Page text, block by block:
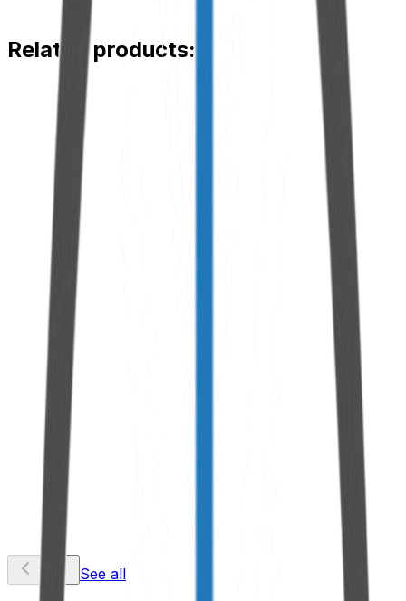
Compatible diameter
Related products:
iCan™ Extension Hose
View Product
Adapted Threaded Flange
View Product
Male Spigot
View Product
Quick Coupling
View Product
See all